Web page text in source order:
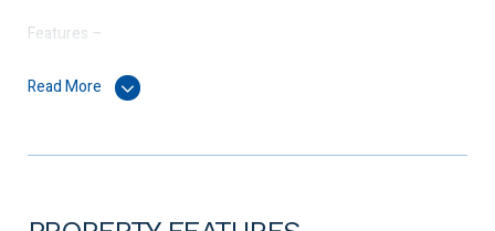
Features –
• Further 2 bedrooms both with skylight windows and built-in
• Kitchen – 600mm appliances, recess for fridge freezer and
Read More